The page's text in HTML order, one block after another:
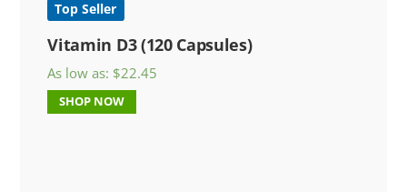
Top Seller
Vitamin D3 (120 Capsules)
As low as: $22.45
SHOP NOW